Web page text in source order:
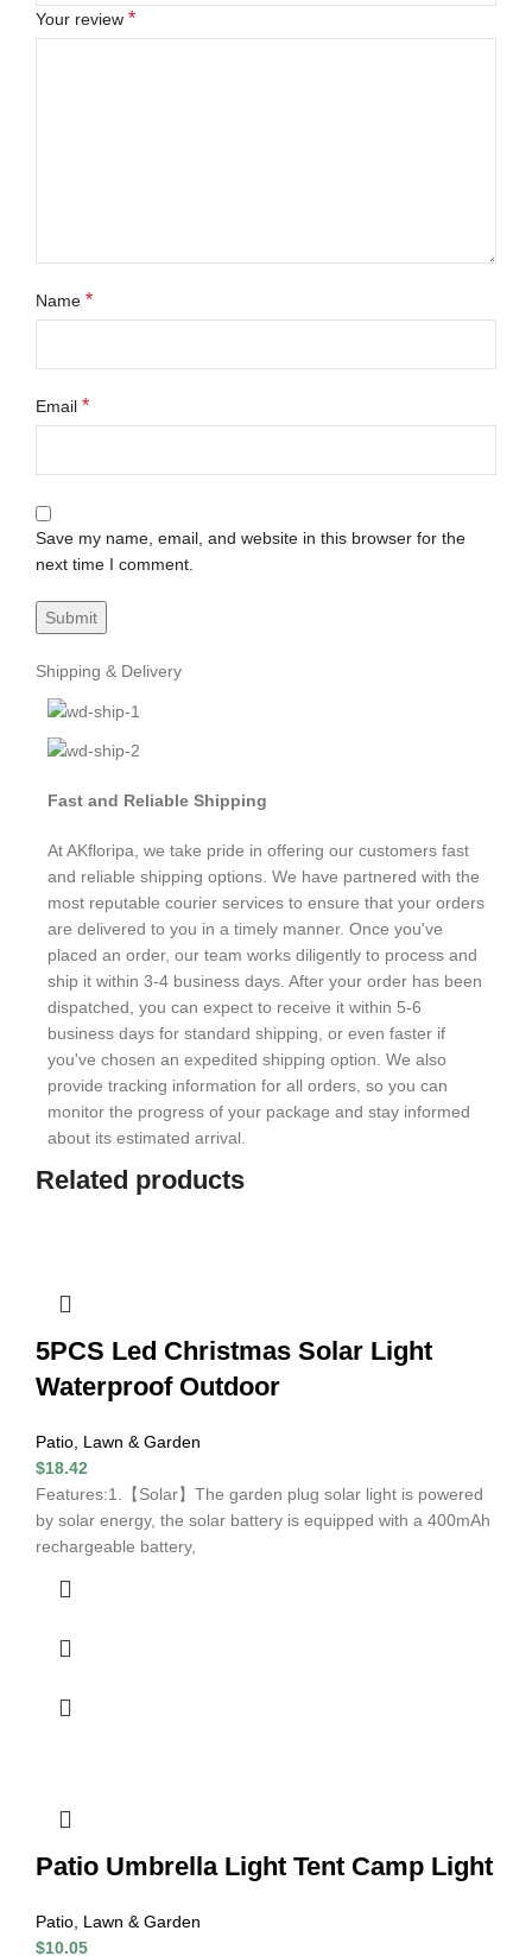
Your review *
Name *
Email *
Save my name, email, and website in this browser for the
next time I comment.
Shipping & Delivery
Fast and Reliable Shipping
At AKfloripa, we take pride in offering our customers fast
and reliable shipping options. We have partnered with the
most reputable courier services to ensure that your orders
are delivered to you in a timely manner. Once you've
placed an order, our team works diligently to process and
ship it within 3-4 business days. After your order has been
dispatched, you can expect to receive it within 5-6
business days for standard shipping, or even faster if
you've chosen an expedited shipping option. We also
provide tracking information for all orders, so you can
monitor the progress of your package and stay informed
about its estimated arrival.
Related products
5PCS Led Christmas Solar Light
Waterproof Outdoor
Patio, Lawn & Garden
$18.42
Features:1.【Solar】The garden plug solar light is powered
by solar energy, the solar battery is equipped with a 400mAh
rechargeable battery,
Patio Umbrella Light Tent Camp Light
Patio, Lawn & Garden
$10.05